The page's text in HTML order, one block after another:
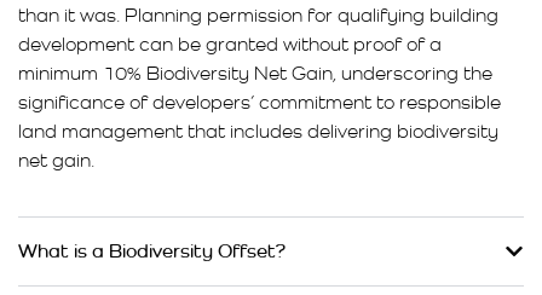
than it was. Planning permission for qualifying building
development can be granted without proof of a
minimum 10% Biodiversity Net Gain, underscoring the
significance of developers’ commitment to responsible
land management that includes delivering biodiversity
net gain.
What is a Biodiversity Offset?